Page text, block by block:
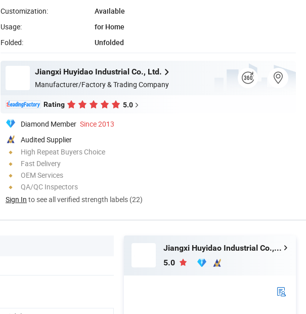
Customization:
Available
Usage:
for Home
Folded:
Unfolded
Jiangxi Huyidao Industrial Co., Ltd.
Manufacturer/Factory & Trading Company
Rating 5.0
Diamond Member Since 2013
Audited Supplier
High Repeat Buyers Choice
Fast Delivery
OEM Services
QA/QC Inspectors
Sign In to see all verified strength labels (22)
Jiangxi Huyidao Industrial Co., Ltd.
5.0